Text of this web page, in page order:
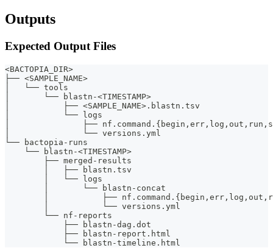
Outputs
Expected Output Files
<BACTOPIA_DIR>
├── <SAMPLE_NAME>
│   └── tools
│       └── blastn-<TIMESTAMP>
│           ├── <SAMPLE_NAME>.blastn.tsv
│           └── logs
│               ├──
│               └── versions.yml
└── bactopia-runs
    └── blastn-<TIMESTAMP>
        ├── merged-results
        │   ├── blastn.tsv
        │   └── logs
        │       └── blastn-concat
│           ├──
        │           └── versions.yml
        └── nf-reports
            ├── blastn-dag.dot
            ├── blastn-report.html
            └── blastn-timeline.html